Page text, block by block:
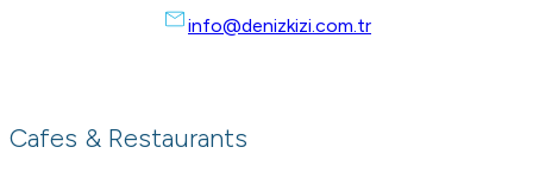
info@denizkizi.com.tr
Cafes & Restaurants